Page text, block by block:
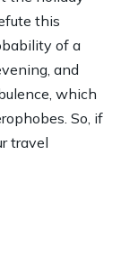
this
of a
and
which
So, if
travel